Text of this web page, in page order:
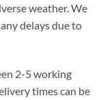
weather. We
delays due to
2-5 working
times can be